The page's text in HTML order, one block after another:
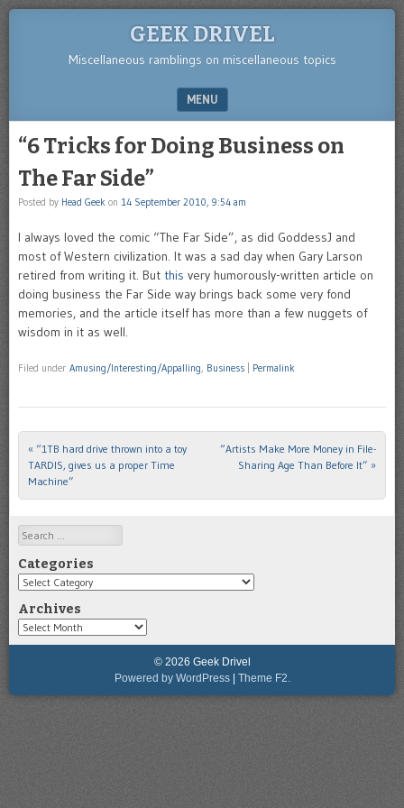
GEEK DRIVEL
Miscellaneous ramblings on miscellaneous topics
MENU
“6 Tricks for Doing Business on
The Far Side”
Posted by Head Geek on 14 September 2010, 9:54 am
I always loved the comic “The Far Side”, as did GoddessJ and
most of Western civilization. It was a sad day when Gary Larson
retired from writing it. But this very humorously-written article on
doing business the Far Side way brings back some very fond
memories, and the article itself has more than a few nuggets of
wisdom in it as well.
Filed under Amusing/Interesting/Appalling, Business Permalink
Post navigation
« “1TB hard drive thrown into a toy
TARDIS, gives us a proper Time
Machine”
“Artists Make More Money in File-
Sharing Age Than Before It” »
Search
Categories
Categories
Archives
Archives
© 2026 Geek Drivel
Powered by WordPress | Theme F2.